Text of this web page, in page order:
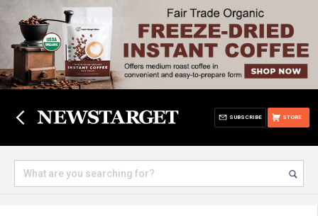
STORE
SUBSCRIBE